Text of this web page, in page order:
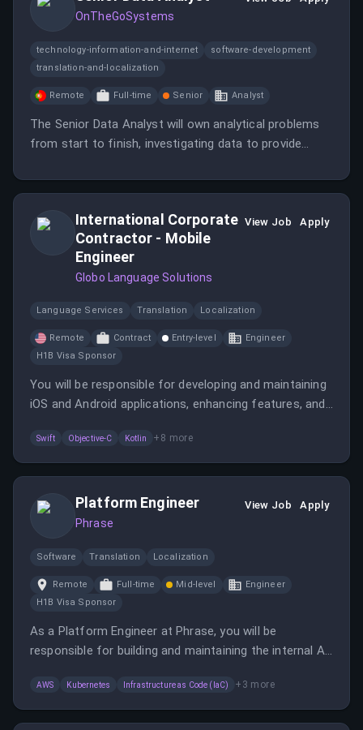
OnTheGoSystems
technology-information-and-internet
software-development
translation-and-localization
Remote Full-time Senior Analyst
The Senior Data Analyst will own analytical problems
from start to finish, investigating data to provide
International Corporate
Contractor - Mobile
Engineer
Globo Language Solutions
View Job Apply
Language Services Translation Localization
Remote Contract Entry-level
Engineer
H1B Visa Sponsor
You will be responsible for developing and maintaining
iOS and Android applications, enhancing features, and
involves collaboration with the Director of Engineering
and managing technical debt.
Swift Objective-C Kotlin + 8 more
Platform Engineer
Phrase
View Job Apply
Software Translation Localization
Remote Full-time Mid-level
Engineer
H1B Visa Sponsor
As a Platform Engineer at Phrase, you will be
responsible for building and maintaining the internal AI
applications safely to production.
AWS Kubernetes Infrastructure as Code (IaC) + 3 more